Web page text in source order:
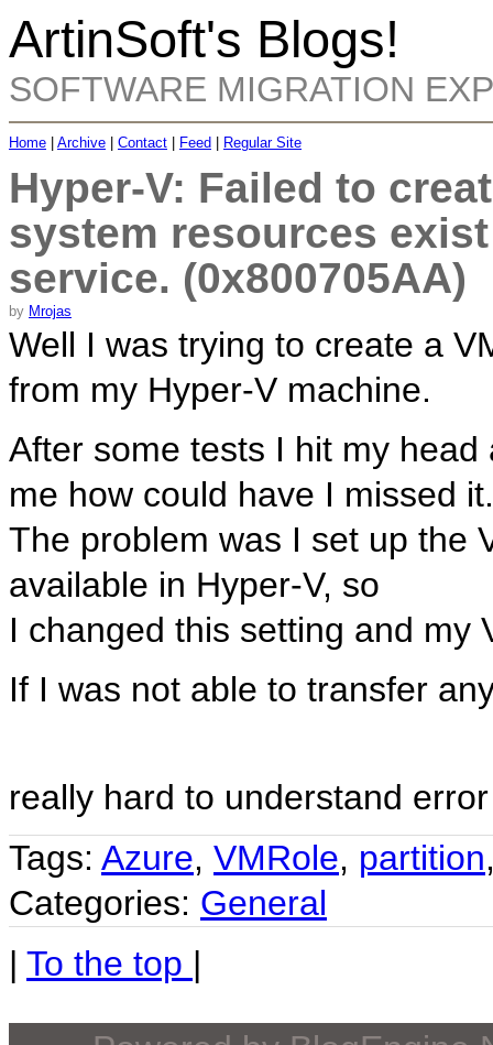
ArtinSoft's Blogs!
SOFTWARE MIGRATION
Home Archive Contact Feed Regular Site
Hyper-V: Failed to
system resources
service. (0x800705AA)
by Mrojas
Well I was trying to create a
from my Hyper-V machine.
After some tests I hit my
me how could have I missed it.
The problem was I set up the
available in Hyper-V, so
I changed this setting and my
If I was not able to transfer
really hard to understand
Tags: Azure, VMRole, partition
Categories: General
| To the top |